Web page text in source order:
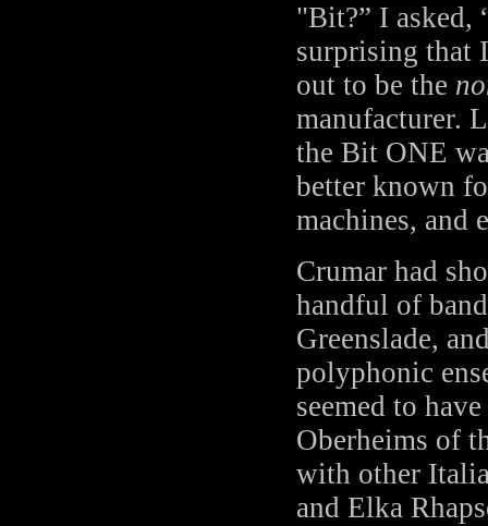
"Bit?” I asked,
surprising that
out to be the
manufacturer.
the Bit ONE
better known
machines, and
Crumar had
handful of
Greenslade,
polyphonic
seemed to
Oberheims of
with other
and Elka